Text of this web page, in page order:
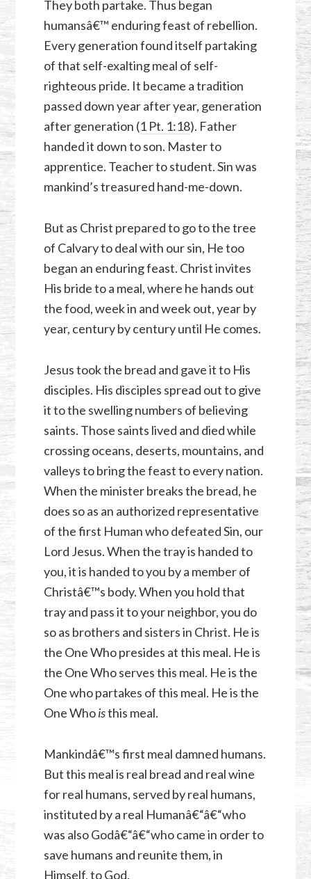
They both partake. Thus began
humansâ€™ enduring feast of rebellion.
Every generation found itself partaking
of that self-exalting meal of self-
righteous pride. It became a tradition
passed down year after year, generation
after generation (1 Pt. 1:18). Father
handed it down to son. Master to
apprentice. Teacher to student. Sin was
mankind’s treasured hand-me-down.
But as Christ prepared to go to the tree
of Calvary to deal with our sin, He too
began an enduring feast. Christ invites
His bride to a meal, where he hands out
the food, week in and week out, year by
year, century by century until He comes.
Jesus took the bread and gave it to His
disciples. His disciples spread out to give
it to the swelling numbers of believing
saints. Those saints lived and died while
crossing oceans, deserts, mountains, and
valleys to bring the feast to every nation.
When the minister breaks the bread, he
does so as an authorized representative
of the first Human who defeated Sin, our
Lord Jesus. When the tray is handed to
you, it is handed to you by a member of
Christâ€™s body. When you hold that
tray and pass it to your neighbor, you do
so as brothers and sisters in Christ. He is
the One Who presides at this meal. He is
the One Who serves this meal. He is the
One who partakes of this meal. He is the
One Whoisthis meal.
Mankindâ€™s first meal damned humans.
But this meal is real bread and real wine
for real humans, served by real humans,
instituted by a real Humanâ€“â€“who
was also Godâ€“â€“who came in order to
save humans and reunite them, in
Himself, to God.